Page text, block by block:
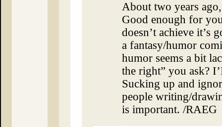
About two years
Good enough for
doesn’t achieve it’s
a fantasy/humor
humor seems a bit
the right” you ask?
Sucking up and
people writing/
is important. /RAEG